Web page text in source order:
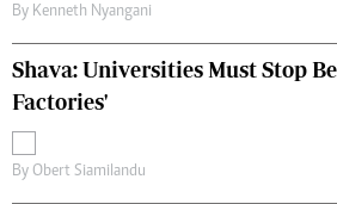
By Kenneth Nyangani
Shava: Universities Must Stop
Factories'
By Obert Siamilandu